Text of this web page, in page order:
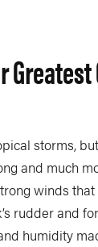
storms,
and much
winds
rudder and
humidity